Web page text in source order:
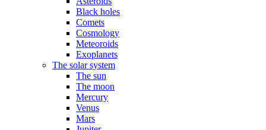
Black holes
Comets
Cosmology
Meteoroids
Exoplanets
The solar system
The sun
The moon
Mercury
Venus
Mars